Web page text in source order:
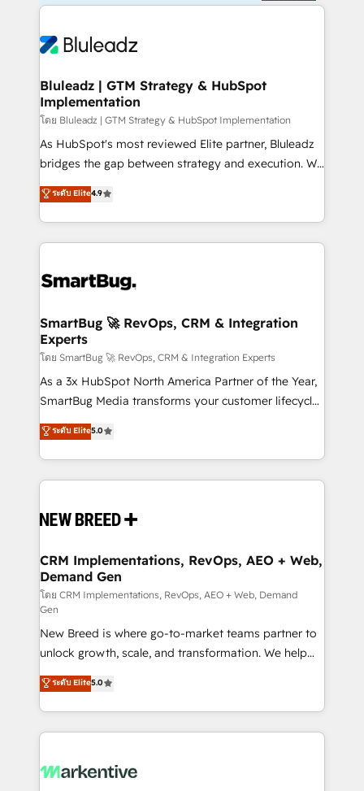
Bluleadz | GTM Strategy & HubSpot
Implementation
โดย Bluleadz | GTM Strategy & HubSpot Implementation
As HubSpot's most reviewed Elite partner, Bluleadz
bridges the gap between strategy and execution. We
don't just "set up tools" — we install the GTM
Operating System (GTM OS) to align your leadership
and engineer a portal that drives predictable
revenue velocity. 🚀 GTM Strategy & Alignment
stalling growth. Fix your ICP, Math, and Story to stop
Scalable Architecture: Zero-technical-debt setup
across all Hubs, validated by our 7 HubSpot
Accreditations. AI-Powered RevOps: Breeze AI,
custom AI agents, and high-integrity migrations for
total reporting clarity. Security & Compliance: SOC 2
security. 🏆 Why Bluleadz? GTM OS Partner | 16+
Years Experience | 1,000+ Five-Star Reviews
ระดับ Elite4.9
SmartBug 🚀 RevOps, CRM & Integration
Experts
โดย SmartBug 🚀 RevOps, CRM & Integration Experts
As a 3x HubSpot North America Partner of the Year,
SmartBug Media transforms your customer lifecycle
into a revenue engine. Our unified ecosystem
includes specialized divisions Globalia (AI &
Software) and Point Success Media (Paid Media),
making this the official home for all three brands. 🔄
and system integrations powered by Globalia’s
trainers to drive platform adoption. 📈 Revenue
Generation - Full-funnel marketing and high-
performance advertising via Point Success Media. -
Expert deployment of Breeze AI and custom agents
to automate growth. 🏆 Elite Excellence - 8 platform
accreditations and deep HIPAA-compliance
expertise. - A team of 250+ experts dedicated to
your resilient growth.
ระดับ Elite5.0
CRM Implementations, RevOps, AEO + Web,
Demand Gen
โดย CRM Implementations, RevOps, AEO + Web, Demand
Gen
New Breed is where go-to-market teams partner to
unlock growth, scale, and transformation. We help
companies activate HubSpot’s AI-powered
customer platform and operationalize HubSpot’s
Loop Marketing framework through expert-led
services, smart agents, and purpose-built apps,
results, fast. ⚙️CRM & RevOps: Align all Hubs to your
ระดับ Elite5.0